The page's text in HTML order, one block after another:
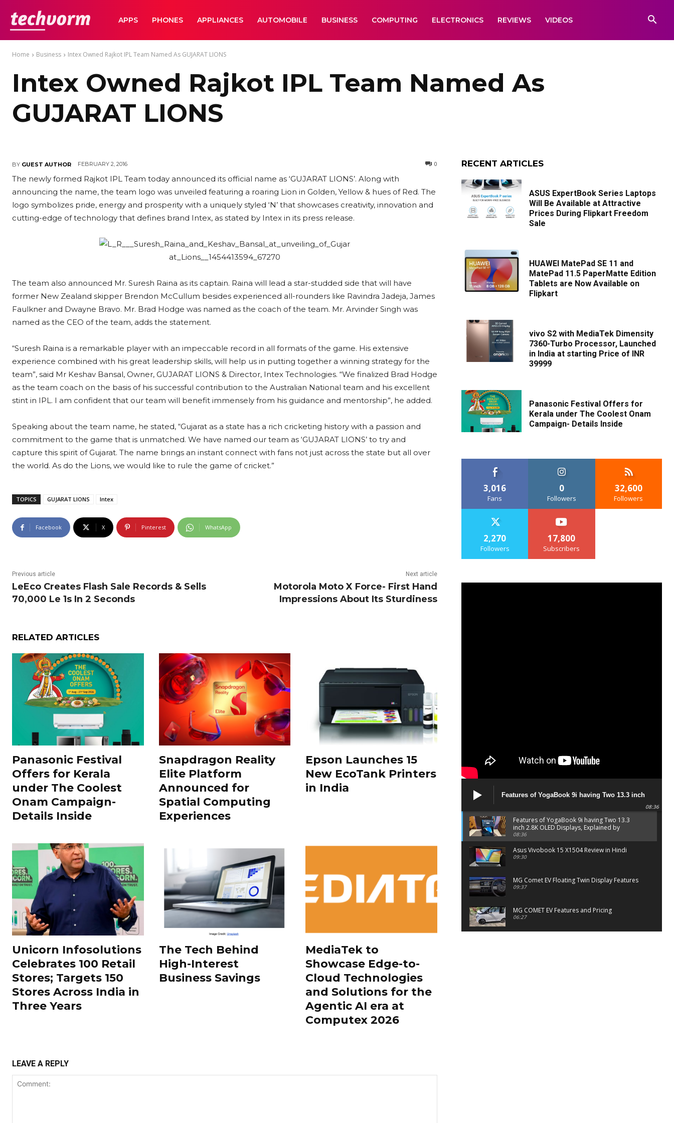
TechVormAPPS PHONES APPLIANCES AUTOMOBILE BUSINESS COMPUTING ELECTRONICS REVIEWS VIDEOS
Home Business Intex Owned Rajkot IPL Team Named As GUJARAT LIONS
Intex Owned Rajkot IPL Team Named As
GUJARAT LIONS
BY GUEST AUTHOR FEBRUARY 2, 2016 0
The newly formed Rajkot IPL Team today announced its official name as ‘GUJARAT LIONS’. Along with
announcing the name, the team logo was unveiled featuring a roaring Lion in Golden, Yellow & hues of Red. The
logo symbolizes pride, energy and prosperity with a uniquely styled ‘N’ that showcases creativity, innovation and
cutting-edge of technology that defines brand Intex, as stated by Intex in its press release.
The team also announced Mr. Suresh Raina as its captain. Raina will lead a star-studded side that will have
former New Zealand skipper Brendon McCullum besides experienced all-rounders like Ravindra Jadeja, James
Faulkner and Dwayne Bravo. Mr. Brad Hodge was named as the coach of the team. Mr. Arvinder Singh was
named as the CEO of the team, adds the statement.
“Suresh Raina is a remarkable player with an impeccable record in all formats of the game. His extensive
experience combined with his great leadership skills, will help us in putting together a winning strategy for the
team”, said Mr Keshav Bansal, Owner, GUJARAT LIONS & Director, Intex Technologies. “We finalized Brad Hodge
as the team coach on the basis of his successful contribution to the Australian National team and his excellent
stint in IPL. I am confident that our team will benefit immensely from his guidance and mentorship”, he added.
Speaking about the team name, he stated, “Gujarat as a state has a rich cricketing history with a passion and
commitment to the game that is unmatched. We have named our team as ‘GUJARAT LIONS’ to try and
capture this spirit of Gujarat. The name brings an instant connect with fans not just across the state but all over
the world. As do the Lions, we would like to rule the game of cricket.”
TOPICS GUJARAT LIONS Intex
Facebook X Pinterest WhatsApp
Previous article
LeEco Creates Flash Sale Records & Sells
70,000 Le 1s In 2 Seconds
Next article
Motorola Moto X Force- First Hand
Impressions About Its Sturdiness
RELATED ARTICLES
Panasonic Festival
Offers for Kerala
under The Coolest
Onam Campaign-
Details Inside
Snapdragon Reality
Elite Platform
Announced for
Spatial Computing
Experiences
Epson Launches 15
New EcoTank Printers
in India
Unicorn Infosolutions
Celebrates 100 Retail
Stores; Targets 150
Stores Across India in
Three Years
The Tech Behind
High-Interest
Business Savings
MediaTek to
Showcase Edge-to-
Cloud Technologies
and Solutions for the
Agentic AI era at
Computex 2026
LEAVE A REPLY
RECENT ARTICLES
ASUS ExpertBook Series Laptops
Will Be Available at Attractive
Prices During Flipkart Freedom
Sale
HUAWEI MatePad SE 11 and
MatePad 11.5 PaperMatte Edition
Tablets are Now Available on
Flipkart
vivo S2 with MediaTek Dimensity
7360-Turbo Processor, Launched
in India at starting Price of INR
39999
Panasonic Festival Offers for
Kerala under The Coolest Onam
Campaign- Details Inside
3,016
Fans
0
Followers
32,600
Followers
2,270
Followers
17,800
Subscribers
Features of YogaBook 9i having Two 13.3 inch
2.8K OLED Displays, Explained by Lenovo official
08:36
Features of YogaBook 9i having Two 13.3
inch 2.8K OLED Displays, Explained by
Lenovo official
08:36
Asus Vivobook 15 X1504 Review in Hindi
09:30
MG Comet EV Floating Twin Display Features
09:37
MG COMET EV Features and Pricing
06:27